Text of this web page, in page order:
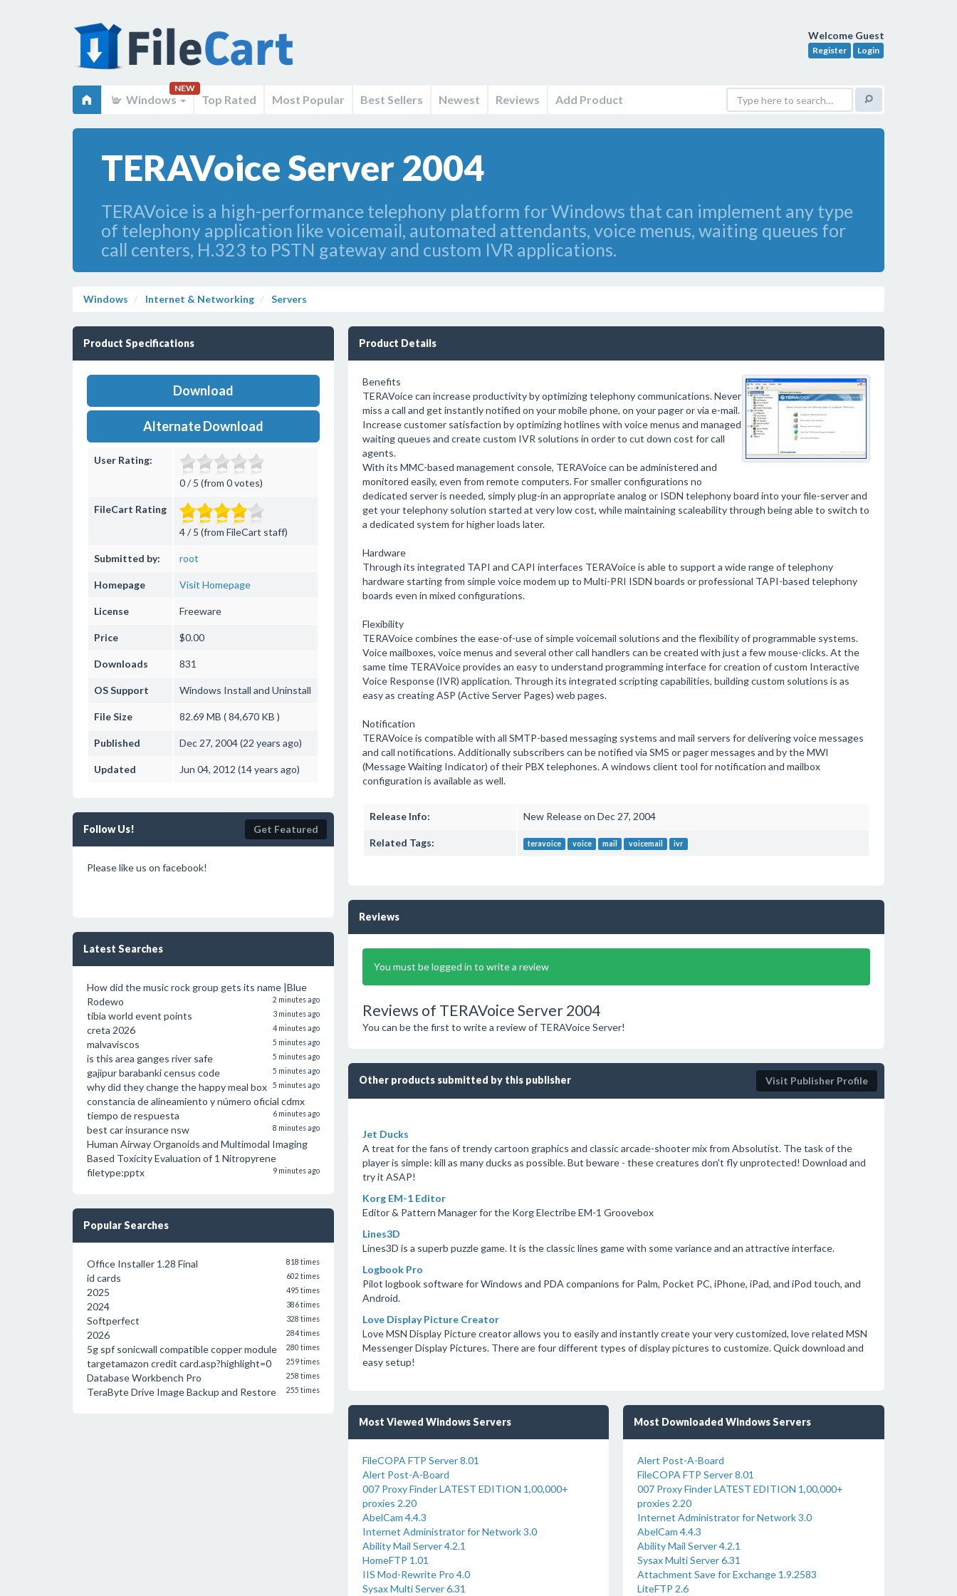
Welcome Guest
Register Login
Windows
NEW
Top Rated Most Popular Best Sellers Newest Reviews Add Product
TERAVoice Server 2004
TERAVoice is a high-performance telephony platform for Windows that can implement any type
of telephony application like voicemail, automated attendants, voice menus, waiting queues for
call centers, H.323 to PSTN gateway and custom IVR applications.
Windows Internet & Networking Servers
Product Specifications
Download
Alternate Download
User Rating:
0 / 5 (from 0 votes)
FileCart Rating
4 / 5 (from FileCart staff)
Submitted by: root
Homepage Visit Homepage
License Freeware
Price $0.00
Downloads 831
OS Support Windows Install and Uninstall
File Size 82.69 MB ( 84,670 KB )
Published Dec 27, 2004 (22 years ago)
Updated Jun 04, 2012 (14 years ago)
Follow Us! Get Featured
Please like us on facebook!
Latest Searches
How did the music rock group gets its name |Blue
Rodewo
2 minutes ago
tibia world event points 3 minutes ago
creta 2026 4 minutes ago
malvaviscos 5 minutes ago
is this area ganges river safe 5 minutes ago
gajipur barabanki census code 5 minutes ago
why did they change the happy meal box 5 minutes ago
constancia de alineamiento y número oficial cdmx
tiempo de respuesta
6 minutes ago
best car insurance nsw 8 minutes ago
Human Airway Organoids and Multimodal Imaging
Based Toxicity Evaluation of 1 Nitropyrene
filetype:pptx
9 minutes ago
Popular Searches
Office Installer 1.28 Final 818 times
id cards 602 times
2025 495 times
2024 386 times
Softperfect 328 times
2026 284 times
5g spf sonicwall compatible copper module 280 times
targetamazon credit card.asp?highlight=0 259 times
Database Workbench Pro 258 times
TeraByte Drive Image Backup and Restore 255 times
Product Details
Benefits
TERAVoice can increase productivity by optimizing telephony communications. Never
miss a call and get instantly notified on your mobile phone, on your pager or via e-mail.
Increase customer satisfaction by optimizing hotlines with voice menus and managed
waiting queues and create custom IVR solutions in order to cut down cost for call
agents.
With its MMC-based management console, TERAVoice can be administered and
monitored easily, even from remote computers. For smaller configurations no
dedicated server is needed, simply plug-in an appropriate analog or ISDN telephony board into your file-server and
get your telephony solution started at very low cost, while maintaining scaleability through being able to switch to
a dedicated system for higher loads later.
Hardware
Through its integrated TAPI and CAPI interfaces TERAVoice is able to support a wide range of telephony
hardware starting from simple voice modem up to Multi-PRI ISDN boards or professional TAPI-based telephony
boards even in mixed configurations.
Flexibility
TERAVoice combines the ease-of-use of simple voicemail solutions and the flexibility of programmable systems.
Voice mailboxes, voice menus and several other call handlers can be created with just a few mouse-clicks. At the
same time TERAVoice provides an easy to understand programming interface for creation of custom Interactive
Voice Response (IVR) application. Through its integrated scripting capabilities, building custom solutions is as
easy as creating ASP (Active Server Pages) web pages.
Notification
TERAVoice is compatible with all SMTP-based messaging systems and mail servers for delivering voice messages
and call notifications. Additionally subscribers can be notified via SMS or pager messages and by the MWI
(Message Waiting Indicator) of their PBX telephones. A windows client tool for notification and mailbox
configuration is available as well.
Release Info: New Release on Dec 27, 2004
Related Tags: teravoice voice mail voicemail ivr
Reviews
You must be logged in to write a review
Reviews of TERAVoice Server 2004
You can be the first to write a review of TERAVoice Server!
Other products submitted by this publisher Visit Publisher Profile
Jet Ducks
A treat for the fans of trendy cartoon graphics and classic arcade-shooter mix from Absolutist. The task of the
player is simple: kill as many ducks as possible. But beware - these creatures don't fly unprotected! Download and
try it ASAP!
Korg EM-1 Editor
Editor & Pattern Manager for the Korg Electribe EM-1 Groovebox
Lines3D
Lines3D is a superb puzzle game. It is the classic lines game with some variance and an attractive interface.
Logbook Pro
Pilot logbook software for Windows and PDA companions for Palm, Pocket PC, iPhone, iPad, and iPod touch, and
Android.
Love Display Picture Creator
Love MSN Display Picture creator allows you to easily and instantly create your very customized, love related MSN
Messenger Display Pictures. There are four different types of display pictures to customize. Quick download and
easy setup!
Most Viewed Windows Servers
FileCOPA FTP Server 8.01
Alert Post-A-Board
007 Proxy Finder LATEST EDITION 1,00,000+
proxies 2.20
AbelCam 4.4.3
Internet Administrator for Network 3.0
Ability Mail Server 4.2.1
HomeFTP 1.01
IIS Mod-Rewrite Pro 4.0
Sysax Multi Server 6.31
Most Downloaded Windows Servers
Alert Post-A-Board
FileCOPA FTP Server 8.01
007 Proxy Finder LATEST EDITION 1,00,000+
proxies 2.20
Internet Administrator for Network 3.0
AbelCam 4.4.3
Ability Mail Server 4.2.1
Sysax Multi Server 6.31
Attachment Save for Exchange 1.9.2583
LiteFTP 2.6